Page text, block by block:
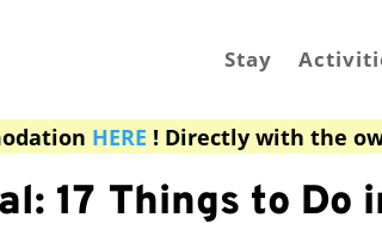
Stay
HERE ! Directly with the
17 Things to Do